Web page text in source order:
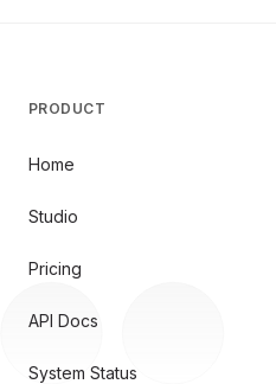
PRODUCT
Home
Studio
Pricing
API Docs
System Status